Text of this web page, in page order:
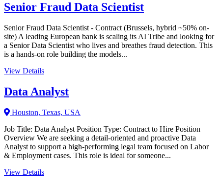
Senior Fraud Data Scientist
Senior Fraud Data Scientist - Contract (Brussels, hybrid ~50% on-
site) A leading European bank is scaling its AI Tribe and looking for
a Senior Data Scientist who lives and breathes fraud detection. This
is a hands-on role building the models...
View Details
Data Analyst
Houston, Texas, USA
Job Title: Data Analyst Position Type: Contract to Hire Position
Overview We are seeking a detail-oriented and proactive Data
Analyst to support a high-performing legal team focused on Labor
& Employment cases. This role is ideal for someone...
View Details